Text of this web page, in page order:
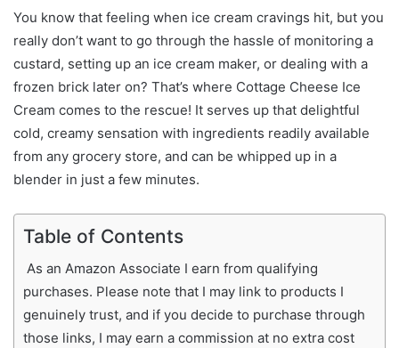
You know that feeling when ice cream cravings hit, but you
really don’t want to go through the hassle of monitoring a
custard, setting up an ice cream maker, or dealing with a
frozen brick later on? That’s where Cottage Cheese Ice
Cream comes to the rescue! It serves up that delightful
cold, creamy sensation with ingredients readily available
from any grocery store, and can be whipped up in a
blender in just a few minutes.
Table of Contents
As an Amazon Associate I earn from qualifying
purchases. Please note that I may link to products I
genuinely trust, and if you decide to purchase through
those links, I may earn a commission at no extra cost